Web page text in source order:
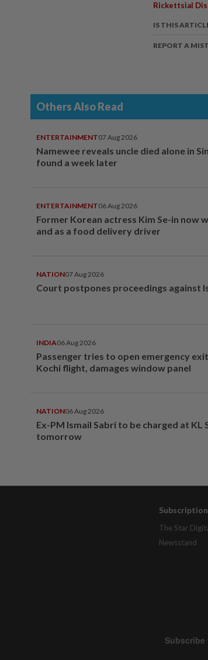
Rickettsial
IS THIS
REPORT A
Others Also Read
ENTERTAINMENT07 Aug 2026
Namewee reveals uncle died alone in
found a week later
ENTERTAINMENT06 Aug 2026
Former Korean actress Kim Se-in now
and as a food delivery driver
NATION07 Aug 2026
Court postpones proceedings against
INDIA06 Aug 2026
Passenger tries to open emergency
Kochi flight, damages window panel
NATION06 Aug 2026
Ex-PM Ismail Sabri to be charged at KL
tomorrow
The Star
Newsstand